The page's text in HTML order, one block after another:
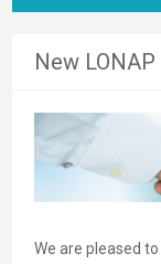
New
We are pleased